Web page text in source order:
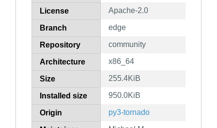
License Apache-2.0
Branch edge
Repository community
Architecture x86_64
Size 255.4KiB
Installed size 950.0KiB
Origin py3-tornado